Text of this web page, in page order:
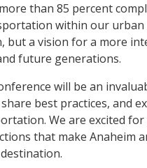
than 85 percent
within our urban
a vision for a more
future generations.
will be an
best practices, and
We are excited
that make Anaheim